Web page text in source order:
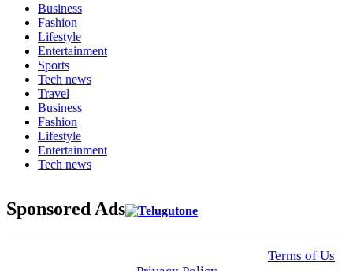
Business
Fashion
Lifestyle
Entertainment
Sports
Tech news
Travel
Business
Fashion
Lifestyle
Entertainment
Tech news
Sponsored Ads
Terms of Us